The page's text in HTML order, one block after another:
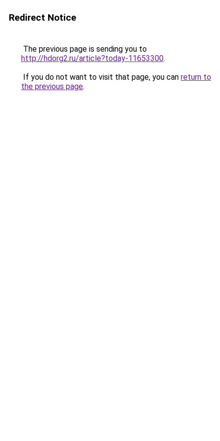
Redirect Notice
The previous page is sending you to
http://hdorg2.ru/article?today-11653300.
If you do not want to visit that page, you can return to
the previous page.